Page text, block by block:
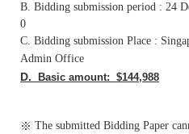
B. Bidding submission period : 24
0
C. Bidding submission Place :
Admin Office
D. Basic amount: $144,988
※ The submitted Bidding Paper